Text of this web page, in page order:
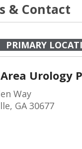
& Contact
PRIMARY
Urology
Way
GA 30677